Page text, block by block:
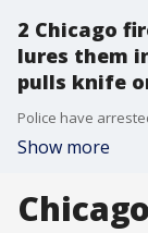
2 Chicago
lures them
pulls knife
Show more